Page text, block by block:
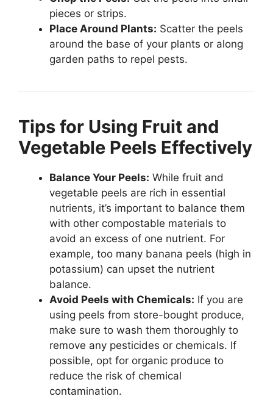
pieces or strips.
Place Around Plants: Scatter the peels
around the base of your plants or along
garden paths to repel pests.
Tips for Using Fruit and
Vegetable Peels Effectively
Balance Your Peels: While fruit and
vegetable peels are rich in essential
nutrients, it’s important to balance them
with other compostable materials to
avoid an excess of one nutrient. For
example, too many banana peels (high in
potassium) can upset the nutrient
balance.
Avoid Peels with Chemicals: If you are
using peels from store-bought produce,
make sure to wash them thoroughly to
remove any pesticides or chemicals. If
possible, opt for organic produce to
reduce the risk of chemical
contamination.